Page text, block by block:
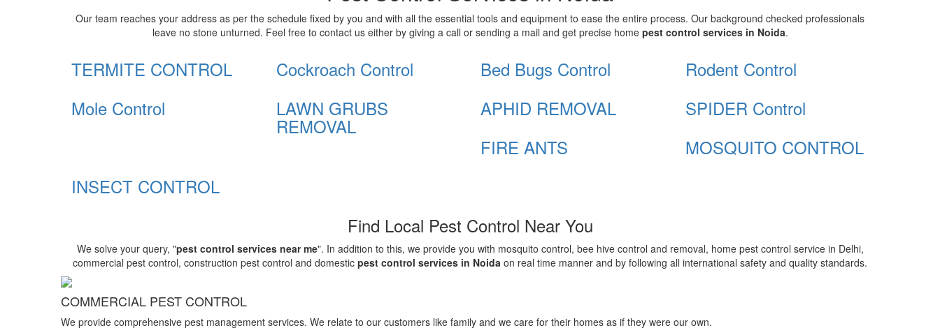
Our team reaches your address as per the schedule fixed by you and with all the essential tools and equipment to ease the entire process. Our background checked professionals
leave no stone unturned. Feel free to contact us either by giving a call or sending a mail and get precise home pest control services in Noida.
TERMITE CONTROL Cockroach Control Bed Bugs Control
Rodent Control
Mole Control
LAWN GRUBS
REMOVAL
APHID REMOVAL
SPIDER Control
FIRE ANTS
MOSQUITO CONTROL
INSECT CONTROL
Find Local Pest Control Near You
We solve your query, "pest control services near me". In addition to this, we provide you with mosquito control, bee hive control and removal, home pest control service in Delhi,
commercial pest control, construction pest control and domestic pest control services in Noida on real time manner and by following all international safety and quality standards.
COMMERCIAL PEST CONTROL
We provide comprehensive pest management services. We relate to our customers like family and we care for their homes as if they were our own.